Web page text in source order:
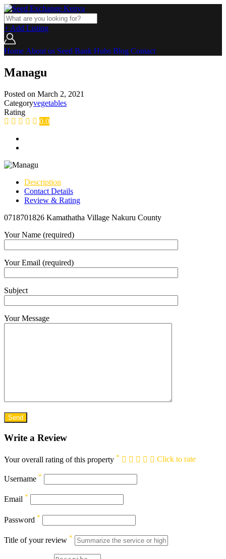
+ Add Listing
Home About us Seed Bank Hubs Blog Contact
Managu
Posted on March 2, 2021
Categoryvegetables
Rating
0.0
Description
Contact Details
Review & Rating
0718701826 Kamathatha Village Nakuru County
Your Name (required)
Your Email (required)
Subject
Your Message
Write a Review
Your overall rating of this property * Click to rate
Username *
Email *
Password *
Title of your review *